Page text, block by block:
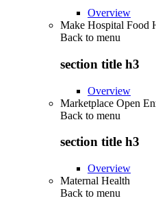
Overview
Make Hospital Food
Back to menu
section title h3
Overview
Marketplace Open
Back to menu
section title h3
Overview
Maternal Health
Back to menu